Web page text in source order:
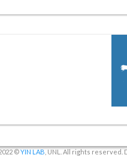
©YIN LAB , UNL. All rights